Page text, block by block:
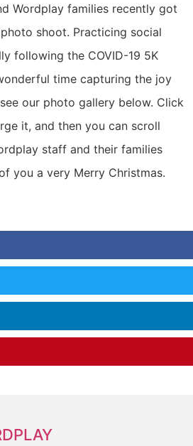
Wordplay families recently got
shoot. Practicing social
following the COVID-19 5K
time capturing the joy
our photo gallery below. Click
it, and then you can scroll
staff and their families
you a very Merry Christmas.